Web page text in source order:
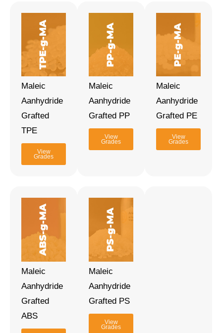
Maleic
Aanhydride
Grafted
TPE
View
Grades
Maleic
Aanhydride
Grafted PP
View
Grades
Maleic
Aanhydride
Grafted PE
View
Grades
Maleic
Aanhydride
Grafted
ABS
Maleic
Aanhydride
Grafted PS
View
Grades